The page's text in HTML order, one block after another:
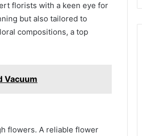
florists with a keen eye for
but also tailored to
compositions, a top
Vacuum
flowers. A reliable flower